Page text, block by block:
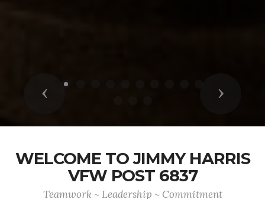
Previous Next
WELCOME TO JIMMY HARRIS
VFW POST 6837
Teamwork ~ Leadership ~ Commitment